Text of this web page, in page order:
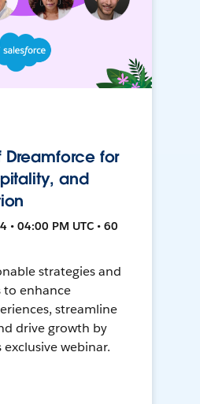
Dreamforce for
and
• 04:00 PM UTC • 60
strategies and
to enhance
streamline
drive growth by
webinar.